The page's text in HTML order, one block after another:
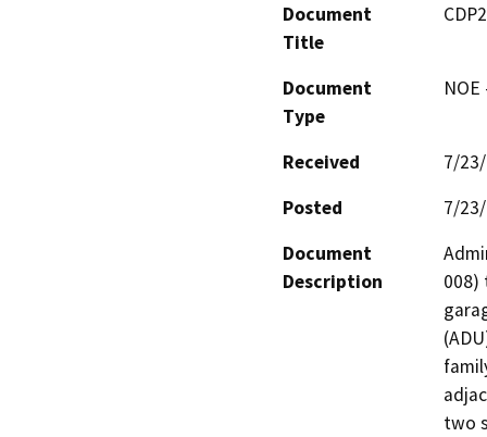
Document
Title
Document
Type
Received
7/
Posted
7/
Document
Description
008)
two